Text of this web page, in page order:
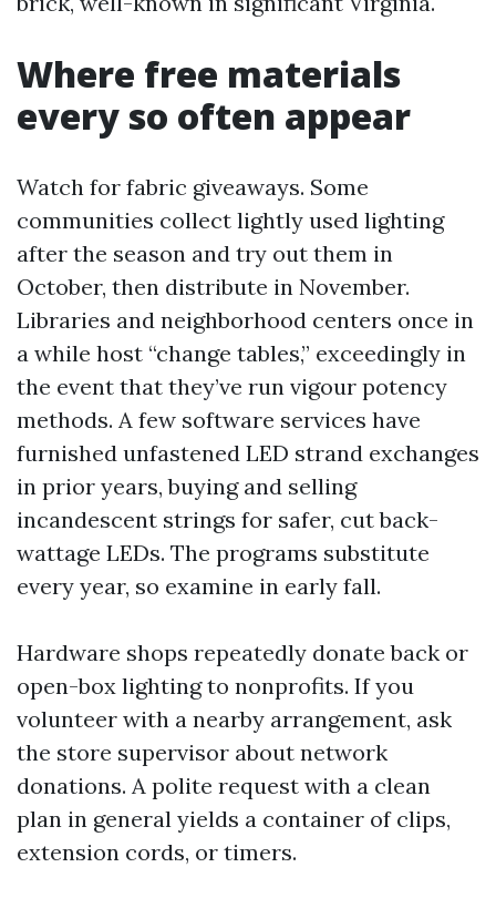
Where free materials
every so often appear
Watch for fabric giveaways. Some
communities collect lightly used lighting
after the season and try out them in
October, then distribute in November.
Libraries and neighborhood centers once in
a while host “change tables,” exceedingly in
the event that they’ve run vigour potency
methods. A few software services have
furnished unfastened LED strand exchanges
in prior years, buying and selling
incandescent strings for safer, cut back-
wattage LEDs. The programs substitute
every year, so examine in early fall.
Hardware shops repeatedly donate back or
open-box lighting to nonprofits. If you
volunteer with a nearby arrangement, ask
the store supervisor about network
donations. A polite request with a clean
plan in general yields a container of clips,
extension cords, or timers.